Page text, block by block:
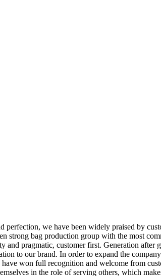
perfection, we have been widely praised by
strong bag production group with the most
pragmatic, customer first. Generation after
to our brand. In order to expand the
won full recognition and welcome from
in the role of serving others, which